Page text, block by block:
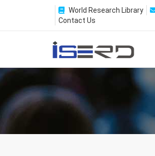
World Research Library
Contact Us